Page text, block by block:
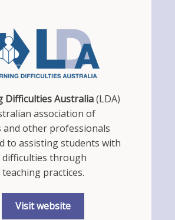
Difficulties Australia(LDA)
association of
and other professionals
to assisting students with
through
practices.
Visit website